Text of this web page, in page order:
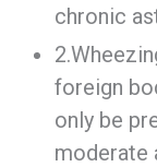
chronic
foreign
only be
moderate